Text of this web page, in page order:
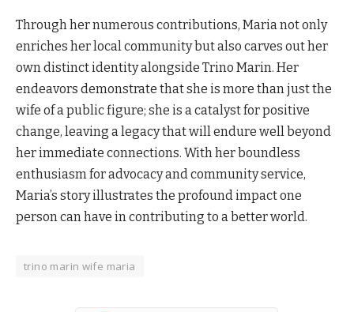
Through her numerous contributions, Maria not only
enriches her local community but also carves out her
own distinct identity alongside Trino Marin. Her
endeavors demonstrate that she is more than just the
wife of a public figure; she is a catalyst for positive
change, leaving a legacy that will endure well beyond
her immediate connections. With her boundless
enthusiasm for advocacy and community service,
Maria’s story illustrates the profound impact one
person can have in contributing to a better world.
trino marin wife maria